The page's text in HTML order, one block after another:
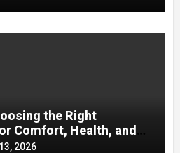
the Right
Comfort, Health, and
2026